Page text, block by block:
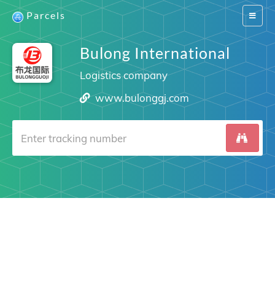
Switch
Parcels
Bulong International
Logistics company
www.bulonggj.com